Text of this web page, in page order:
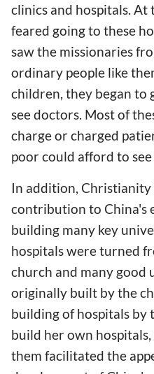
clinics and hospitals. At
feared going to these
saw the missionaries
ordinary people like
children, they began to
see doctors. Most of
charge or charged
poor could afford to
In addition, Christianity
contribution to China's
building many key
hospitals were turned
church and many good
originally built by the
building of hospitals by
build her own
them facilitated the